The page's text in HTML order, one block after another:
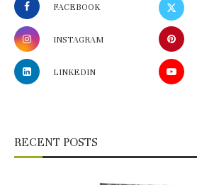
FACEBOOK
INSTAGRAM
LINKEDIN
RECENT POSTS